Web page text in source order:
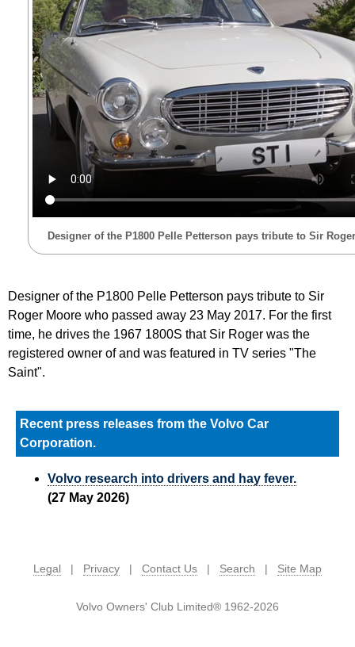
Designer of the P1800 Pelle Petterson pays tribute to Sir
Designer of the P1800 Pelle Petterson pays tribute to Sir
Roger Moore who passed away 23 May 2017. For the first
time, he drives the 1967 1800S that Sir Roger was the
registered owner of and was featured in TV series "The
Saint".
Recent press releases from the Volvo Car
Corporation.
Volvo research into drivers and hay fever.
(27 May 2026)
Legal | Privacy | Contact Us | Search | Site Map
Volvo Owners' Club Limited® 1962-2026